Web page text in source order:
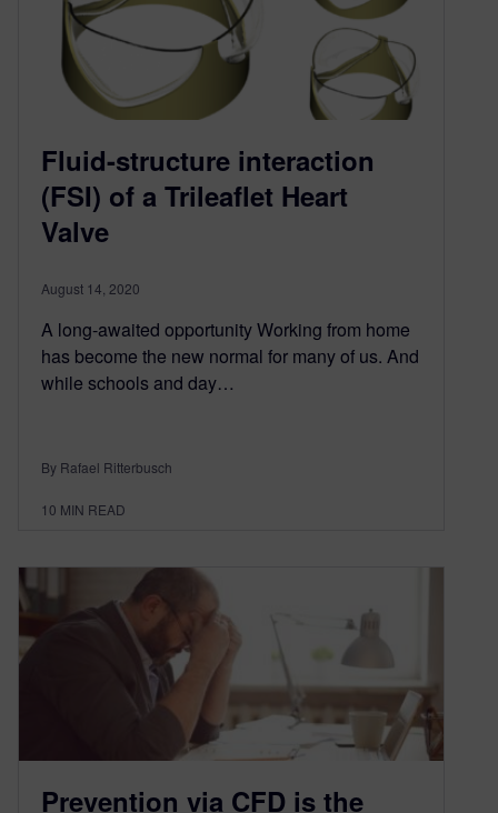
Fluid-structure interaction
(FSI) of a Trileaflet Heart
Valve
August 14, 2020
A long-awaited opportunity Working from home
has become the new normal for many of us. And
while schools and day…
By Rafael Ritterbusch
10 MIN READ
Prevention via CFD is the